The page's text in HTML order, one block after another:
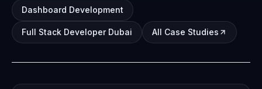
Dashboard Development
Full Stack Developer Dubai All Case Studies